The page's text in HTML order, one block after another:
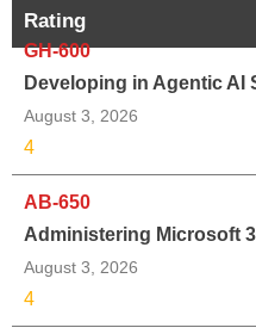
Rating
GH-600
Developing in Agentic AI
August 3, 2026
4
AB-650
Administering Microsoft
August 3, 2026
4